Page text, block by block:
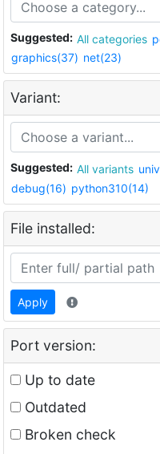
Suggested: All categories
graphics(37) net(23)
Variant:
Suggested: All variants
debug(16) python310(14)
File installed:
Apply
Port version:
Up to date
Outdated
Broken check